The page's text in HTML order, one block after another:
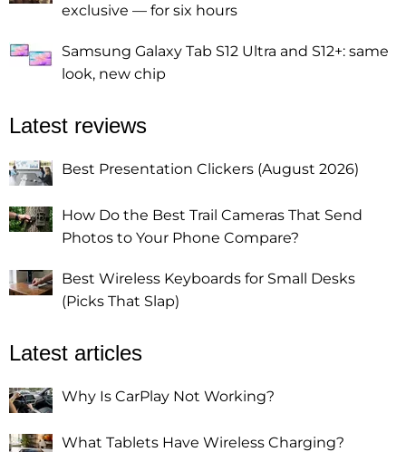
exclusive — for six hours
Samsung Galaxy Tab S12 Ultra and S12+: same
look, new chip
Latest reviews
Best Presentation Clickers (August 2026)
How Do the Best Trail Cameras That Send
Photos to Your Phone Compare?
Best Wireless Keyboards for Small Desks
(Picks That Slap)
Latest articles
Why Is CarPlay Not Working?
What Tablets Have Wireless Charging?